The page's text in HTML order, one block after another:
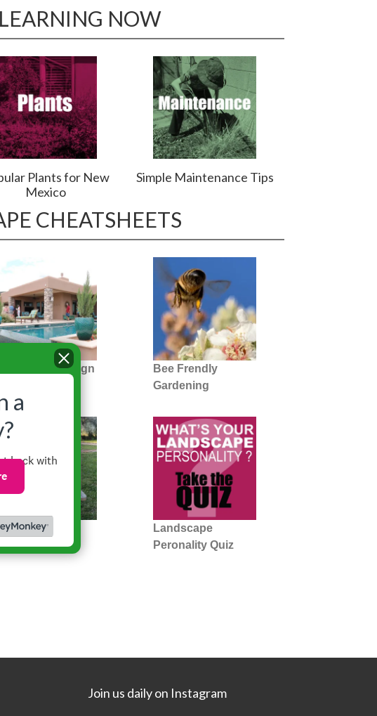
NOW
Plants for New
Mexico
Simple Maintenance Tips
CHEATSHEETS
Landscape Design
Bee Frendly
Gardening
+ Nature =
Landscape
Peronality Quiz
Join us daily on Instagram
a
back with